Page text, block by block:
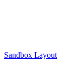
Sandbox Layout